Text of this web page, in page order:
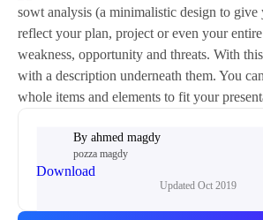
sowt analysis (a minimalistic design to give
reflect your plan, project or even your entire
weakness, opportunity and threats. With
with a description underneath them. You
whole items and elements to fit your
By ahmed magdy
pozza magdy
Download
Updated Oct 2019